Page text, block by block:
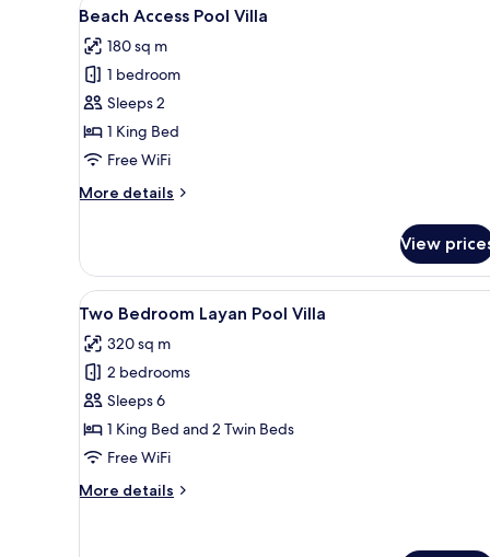
all
photos
for
Beach
Access
Pool
6
Beach Access Pool Villa
180 sq m
1 bedroom
Sleeps 2
1 King Bed
Free WiFi
More details
More
Access
Pool
Villa
View
View
all
photos
for
Two
Bedroom
Layan
Villa
A pool area with lounge
6
Two Bedroom Layan Pool Villa
320 sq m
2 bedrooms
Sleeps 6
1 King Bed and 2 Twin Beds
Free WiFi
More details
More